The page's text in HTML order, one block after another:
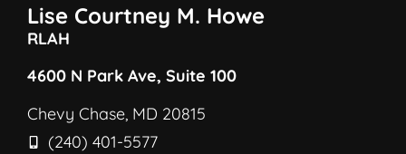
Lise Courtney M. Howe
RLAH
4600 N Park Ave, Suite 100
Chevy Chase, MD 20815
(240) 401-5577